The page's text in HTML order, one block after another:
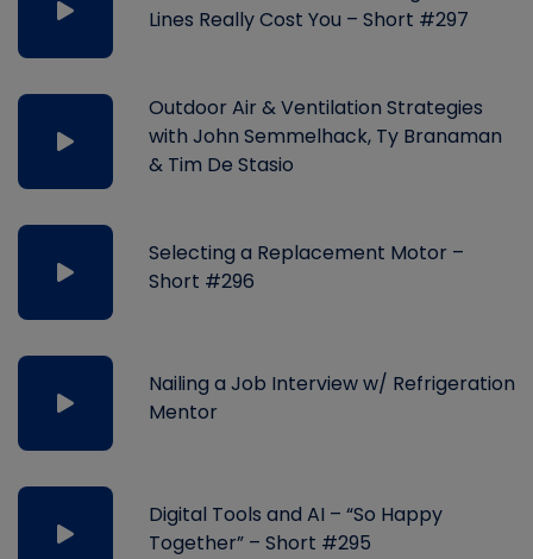
Lines Really Cost You – Short #297
Outdoor Air & Ventilation Strategies
with John Semmelhack, Ty Branaman
& Tim De Stasio
Selecting a Replacement Motor –
Short #296
Nailing a Job Interview w/ Refrigeration
Mentor
Digital Tools and AI – “So Happy
Together” – Short #295